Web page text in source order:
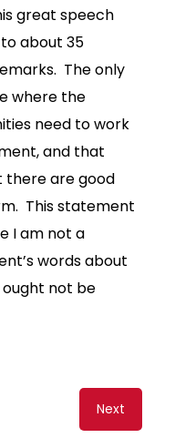
great speech
about 35
The only
where the
need to work
and that
are good
This statement
I am not a
words about
not be
Next